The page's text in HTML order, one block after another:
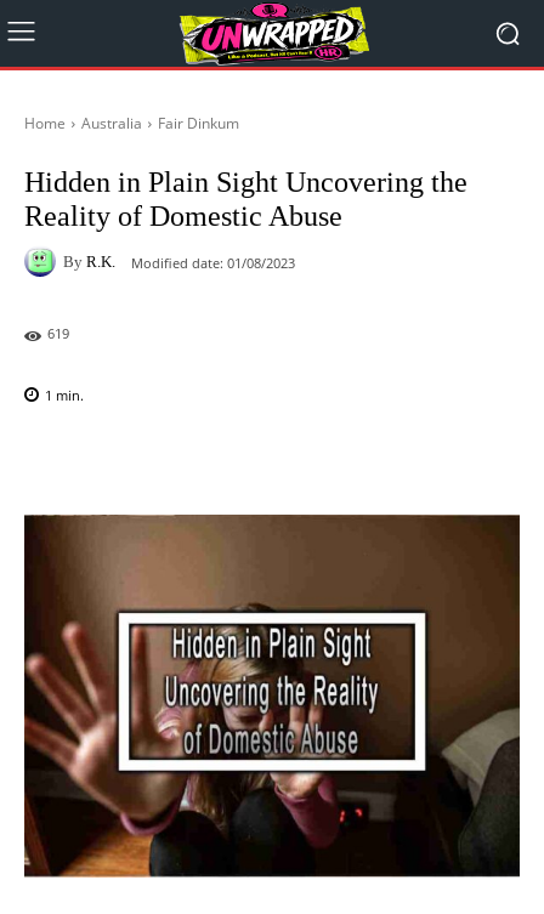
Home Australia Fair Dinkum
Hidden in Plain Sight Uncovering the
Reality of Domestic Abuse
By R.K. Modified date: 01/08/2023
619
1 min.